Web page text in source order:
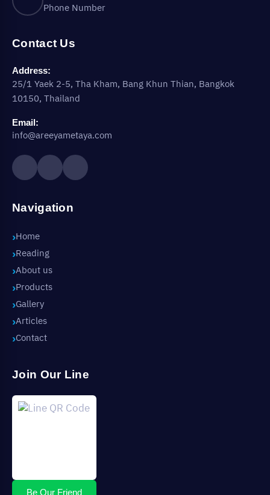
Phone Number
Contact Us
Address:
25/1 Yaek 2-5, Tha Kham, Bang Khun Thian, Bangkok
10150, Thailand
Email:
info@areeyametaya.com
Navigation
Home
Reading
About us
Products
Gallery
Articles
Contact
Join Our Line
Be Our Friend